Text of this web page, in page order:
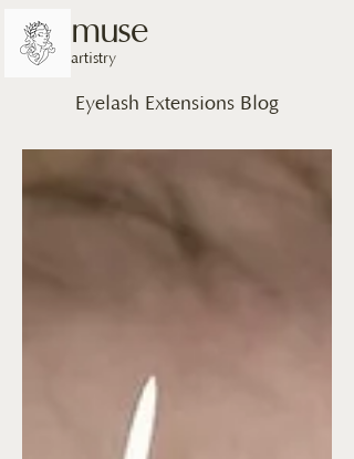
muse
artistry
Eyelash Extensions Blog